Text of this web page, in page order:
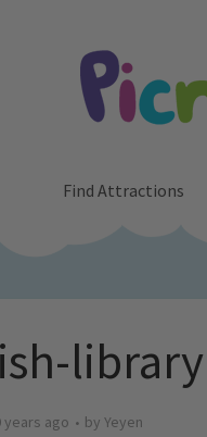
Find Attractions
library
years ago by Yeyen